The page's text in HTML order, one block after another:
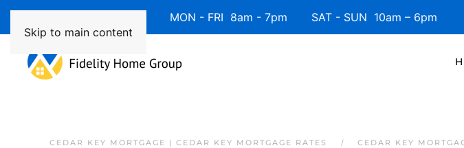
Skip to main content
Available 7 Days/Week MON - FRI 8am - 7pm SAT - SUN 10am – 6pm
CEDAR KEY MORTGAGE | CEDAR KEY MORTGAGE RATES CEDAR KEY